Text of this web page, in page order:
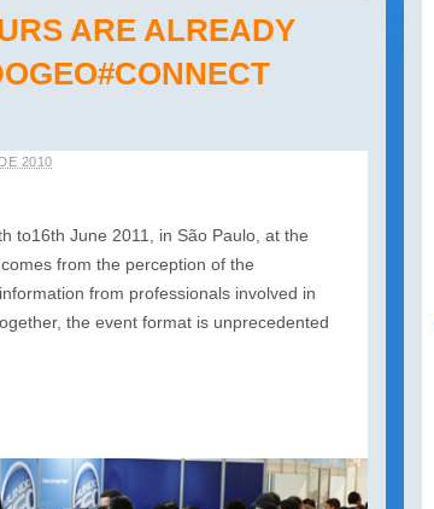
ARE ALREADY
2010
to16th June 2011, in São Paulo, at the
from the perception of the
from professionals involved in
the event format is unprecedented